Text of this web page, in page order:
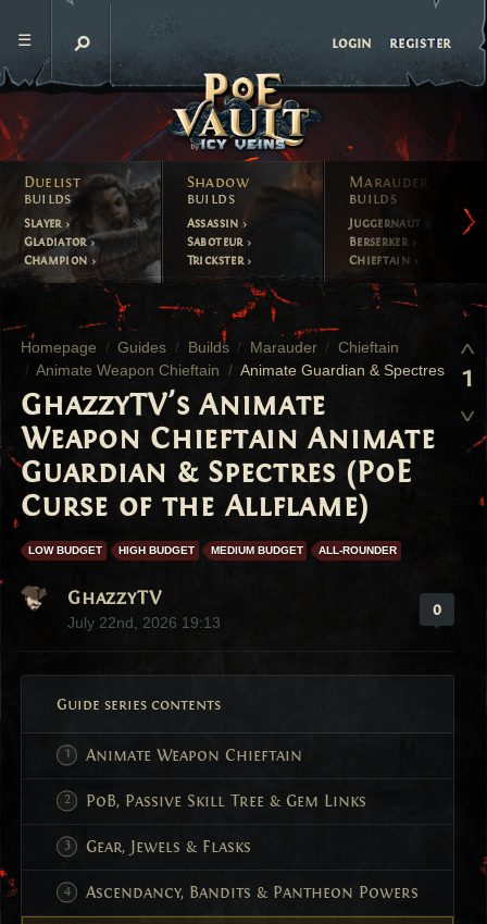
login register
Duelist
builds
Slayer
Gladiator
Champion
Shadow
builds
Assassin
Saboteur
Trickster
Marauder
builds
Juggernaut
Berserker
Chieftain
Homepage Guides Builds Marauder
Chieftain
Animate Weapon Chieftain
Animate Guardian & Spectres
GhazzyTV's Animate
Weapon Chieftain Animate
Guardian & Spectres (PoE
Curse of the Allflame)
LOW BUDGET HIGH BUDGET MEDIUM BUDGET ALL-ROUNDER
GhazzyTV
July 22nd, 2026 19:13
0
Guide series contents
Animate Weapon Chieftain
PoB, Passive Skill Tree & Gem Links
Gear, Jewels & Flasks
Ascendancy, Bandits & Pantheon Powers
1